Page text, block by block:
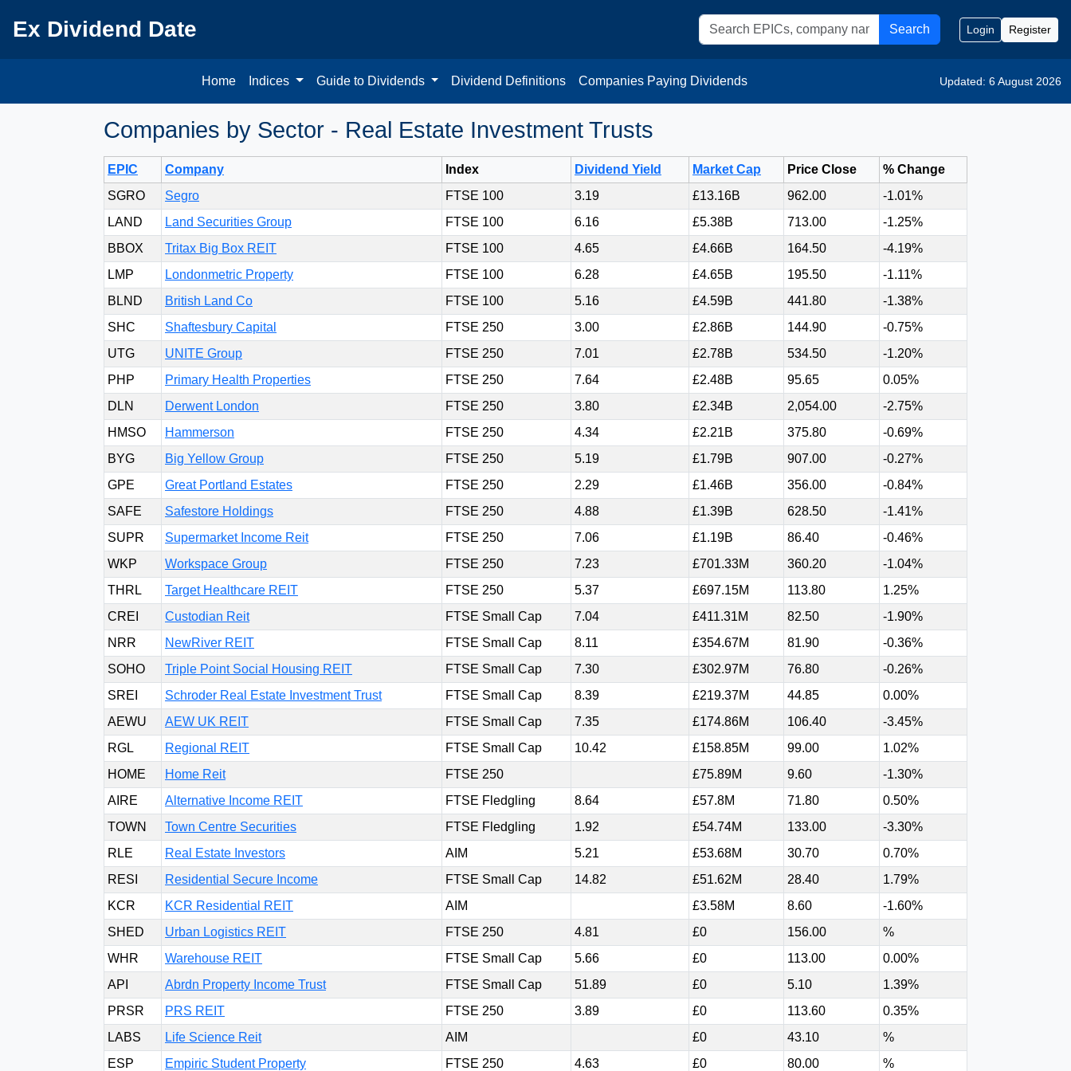
Ex Dividend Date Search Login Register
Home Indices Guide to Dividends Dividend Definitions Companies Paying Dividends Updated: 6 August 2026
Companies by Sector - Real Estate Investment Trusts
EPIC Company Index Dividend Yield Market Cap Price Close
% Change
SGRO
Segro FTSE 100 3.19 £13.16B 962.00
-1.01%
LAND
Land Securities Group FTSE 100 6.16 £5.38B 713.00
-1.25%
BBOX
Tritax Big Box REIT FTSE 100 4.65 £4.66B 164.50
-4.19%
LMP
Londonmetric Property FTSE 100 6.28 £4.65B 195.50
-1.11%
BLND
British Land Co FTSE 100 5.16 £4.59B 441.80
-1.38%
SHC
Shaftesbury Capital FTSE 250 3.00 £2.86B 144.90
-0.75%
UTG
UNITE Group FTSE 250 7.01 £2.78B 534.50
-1.20%
PHP
Primary Health Properties FTSE 250 7.64 £2.48B 95.65
0.05%
DLN
Derwent London FTSE 250 3.80 £2.34B 2,054.00
-2.75%
HMSO
Hammerson FTSE 250 4.34 £2.21B 375.80
-0.69%
BYG
Big Yellow Group FTSE 250 5.19 £1.79B 907.00
-0.27%
GPE
Great Portland Estates FTSE 250 2.29 £1.46B 356.00
-0.84%
SAFE
Safestore Holdings FTSE 250 4.88 £1.39B 628.50
-1.41%
SUPR
Supermarket Income Reit FTSE 250 7.06 £1.19B 86.40
-0.46%
WKP
Workspace Group FTSE 250 7.23 £701.33M 360.20
-1.04%
THRL
Target Healthcare REIT FTSE 250 5.37 £697.15M 113.80
1.25%
CREI
Custodian Reit FTSE Small Cap 7.04 £411.31M 82.50
-1.90%
NRR
NewRiver REIT FTSE Small Cap 8.11 £354.67M 81.90
-0.36%
SOHO
Triple Point Social Housing REIT FTSE Small Cap 7.30 £302.97M 76.80
-0.26%
SREI
Schroder Real Estate Investment Trust FTSE Small Cap 8.39 £219.37M 44.85
0.00%
AEWU
AEW UK REIT FTSE Small Cap 7.35 £174.86M 106.40
-3.45%
RGL
Regional REIT FTSE Small Cap 10.42 £158.85M 99.00
1.02%
HOME
Home Reit FTSE 250 £75.89M 9.60
-1.30%
AIRE
Alternative Income REIT FTSE Fledgling 8.64 £57.8M 71.80
0.50%
TOWN
Town Centre Securities FTSE Fledgling 1.92 £54.74M 133.00
-3.30%
RLE
Real Estate Investors AIM 5.21 £53.68M 30.70
0.70%
RESI
Residential Secure Income FTSE Small Cap 14.82 £51.62M 28.40
1.79%
KCR
KCR Residential REIT AIM £3.58M 8.60
-1.60%
SHED
Urban Logistics REIT FTSE 250 4.81 £0 156.00
%
WHR
Warehouse REIT FTSE Small Cap 5.66 £0 113.00
0.00%
API
Abrdn Property Income Trust FTSE Small Cap 51.89 £0 5.10
1.39%
PRSR
PRS REIT FTSE 250 3.89 £0 113.60
0.35%
LABS
Life Science Reit AIM £0 43.10
%
ESP
Empiric Student Property FTSE 250 4.63 £0 80.00 %